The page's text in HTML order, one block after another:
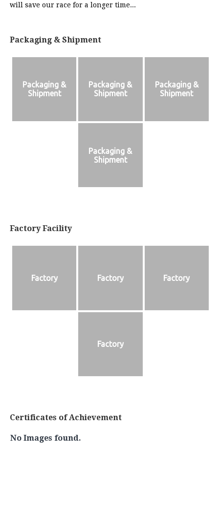
will save our race for a longer time...
Packaging & Shipment
Packaging &
Shipment
Packaging &
Shipment
Packaging &
Shipment
Packaging &
Shipment
Factory Facility
Factory Factory Factory
Factory
Certificates of Achievement
No Images found.